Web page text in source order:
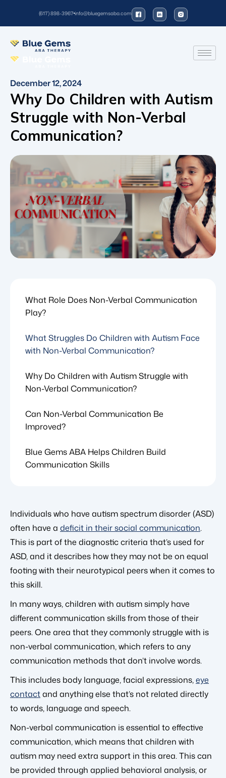
(617) 898-3967info@bluegemsaba.com
December 12, 2024
Why Do Children with Autism
Struggle with Non-Verbal
Communication?
What Role Does Non-Verbal Communication
Play?
What Struggles Do Children with Autism Face
with Non-Verbal Communication?
Why Do Children with Autism Struggle with
Non-Verbal Communication?
Can Non-Verbal Communication Be
Improved?
Blue Gems ABA Helps Children Build
Communication Skills
Individuals who have autism spectrum disorder (ASD)
often have a deficit in their social communication.
This is part of the diagnostic criteria that’s used for
ASD, and it describes how they may not be on equal
footing with their neurotypical peers when it comes to
this skill.
In many ways, children with autism simply have
different communication skills from those of their
peers. One area that they commonly struggle with is
non-verbal communication, which refers to any
communication methods that don’t involve words.
This includes body language, facial expressions,eye
contactand anything else that’s not related directly
to words, language and speech.
Non-verbal communication is essential to effective
communication, which means that children with
autism may need extra support in this area. This can
be provided through applied behavioral analysis, or